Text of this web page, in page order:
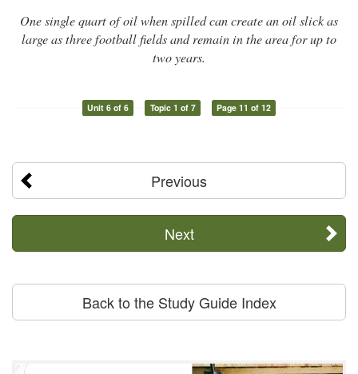
One single quart of oil when spilled can create an oil slick as
large as three football fields and remain in the area for up to
two years.
Unit 6 of 6 Topic 1 of 7 Page 11 of 12
Previous
Next
Back to the Study Guide Index